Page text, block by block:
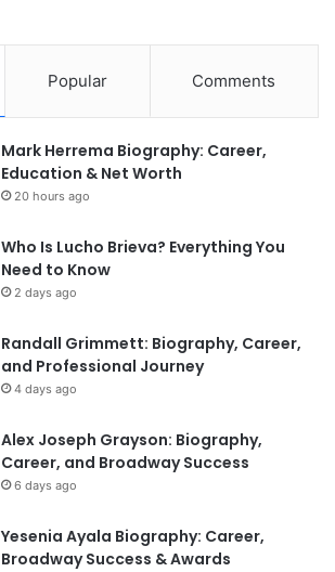
Popular Comments
Mark Herrema Biography: Career,
Education & Net Worth
20 hours ago
Who Is Lucho Brieva? Everything You
Need to Know
2 days ago
Randall Grimmett: Biography, Career,
and Professional Journey
4 days ago
Alex Joseph Grayson: Biography,
Career, and Broadway Success
6 days ago
Yesenia Ayala Biography: Career,
Broadway Success & Awards